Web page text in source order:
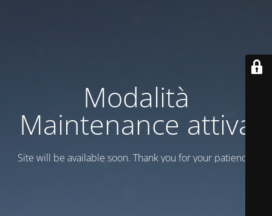
Modalità
Maintenance attiva
Site will be available soon. Thank you for your patience!